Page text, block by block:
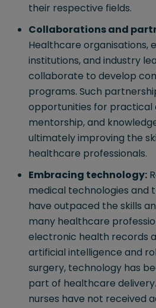
their respective fields.
Collaborations and
Healthcare organisations,
institutions, and industry
collaborate to develop
programs. Such
opportunities for practical
mentorship, and
ultimately improving the
healthcare professionals.
Embracing technology:
medical technologies and
have outpaced the skills
many healthcare
electronic health records
artificial intelligence and
surgery, technology has
part of healthcare
nurses have not received